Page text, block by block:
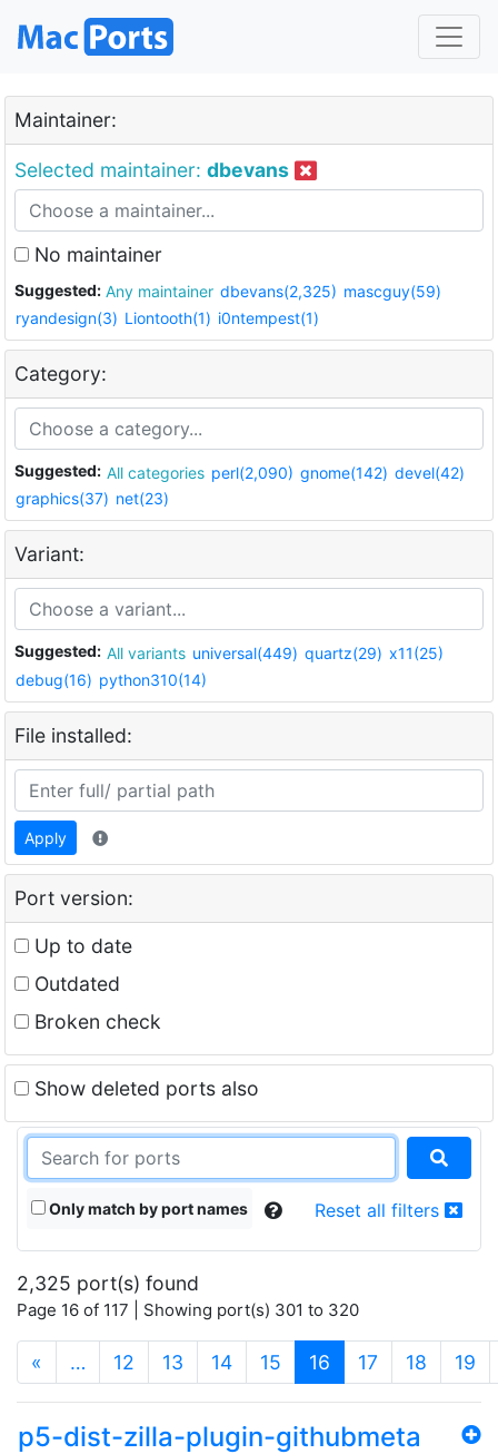
Maintainer:
Selected maintainer: dbevans
No maintainer
Suggested: Any maintainer dbevans(2,325) mascguy(59)
ryandesign(3) Liontooth(1) i0ntempest(1)
Category:
Suggested: All categories perl(2,090) gnome(142) devel(42)
graphics(37) net(23)
Variant:
Suggested: All variants universal(449) quartz(29) x11(25)
debug(16) python310(14)
File installed:
Apply
Port version:
Up to date
Outdated
Broken check
Show deleted ports also
Only match by port names Reset all filters
2,325 port(s) found
Page 16 of 117 | Showing port(s) 301 to 320
« … 12 13 14 15 16 (current)
17 18 19
p5-dist-zilla-plugin-githubmeta